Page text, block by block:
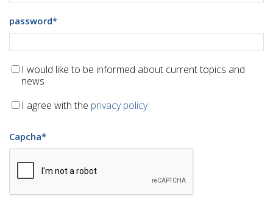
password*
I would like to be informed about current topics and
news
I agree with the privacy policy
Capcha*